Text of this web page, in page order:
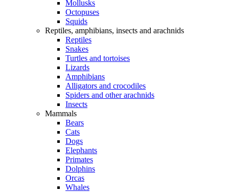
Mollusks
Octopuses
Squids
Reptiles, amphibians, insects and arachnids
Reptiles
Snakes
Turtles and tortoises
Lizards
Amphibians
Alligators and crocodiles
Spiders and other arachnids
Insects
Mammals
Bears
Cats
Dogs
Elephants
Primates
Dolphins
Orcas
Whales